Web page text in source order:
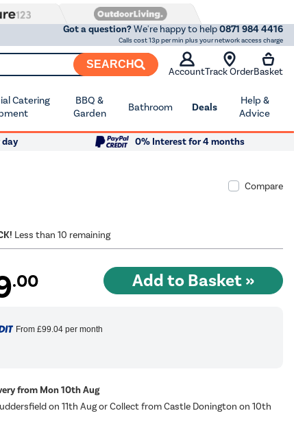
Got a question?We're happy to help0871 984 4416
Calls cost 13p per min plus your network access charge
SEARCH
AccountTrack OrderBasket
Catering
BBQ &
Garden
Bathroom Deals
Help &
Advice
day
0% Interest for 4 months
Compare
Less than 10 remaining
.00
From £99.04per month
from Mon 10th Aug
on 11th Aug or Collect from Castle Donington on 10th